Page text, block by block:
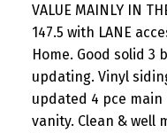
VALUE MAINLY IN
147.5 with LANE
Home. Good solid 3
updating. Vinyl
updated 4 pce
vanity. Clean & well